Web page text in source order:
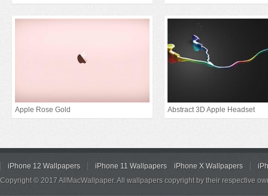
Apple Rose Gold Abstract 3D Apple Headset
iPhone 12 Wallpapers iPhone 11 Wallpapers iPhone X Wallpapers
Copyright © 2017 AllMacWallpaper. All wallpapers copyright by their respective